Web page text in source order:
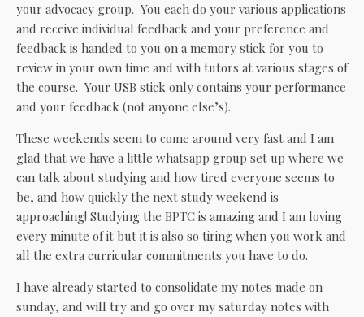
your advocacy group. You each do your various applications
and receive individual feedback and your preference and
feedback is handed to you on a memory stick for you to
review in your own time and with tutors at various stages of
the course. Your USB stick only contains your performance
and your feedback (not anyone else’s).
These weekends seem to come around very fast and I am
glad that we have a little whatsapp group set up where we
can talk about studying and how tired everyone seems to
be, and how quickly the next study weekend is
approaching! Studying the BPTC is amazing and I am loving
every minute of it but it is also so tiring when you work and
all the extra curricular commitments you have to do.
I have already started to consolidate my notes made on
sunday, and will try and go over my saturday notes with